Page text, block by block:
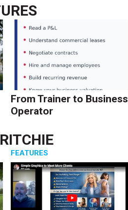
From Trainer to Business
Operator
FEATURES